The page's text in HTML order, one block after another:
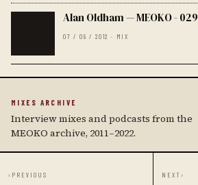
Alan Oldham — MEOKO - 029
07 / 09 / 2012 · MIX
MIXES ARCHIVE
Interview mixes and podcasts from the
MEOKO archive, 2011–2022.
‹ PREVIOUS NEXT ›